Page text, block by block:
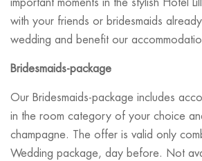
important moments in the stylish Hotel
with your friends or bridesmaids
wedding and benefit our
Bridesmaids-package
Our Bridesmaids-package includes
in the room category of your choice
champagne. The offer is valid only
Wedding package, day before. Not